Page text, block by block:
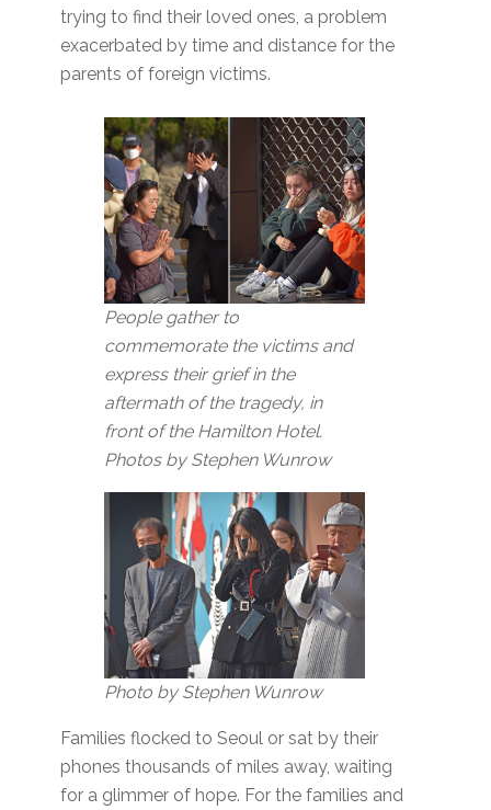
trying to find their loved ones, a problem
exacerbated by time and distance for the
parents of foreign victims.
People gather to
commemorate the victims and
express their grief in the
aftermath of the tragedy, in
front of the Hamilton Hotel.
Photos by Stephen Wunrow
Photo by Stephen Wunrow
Families flocked to Seoul or sat by their
phones thousands of miles away, waiting
for a glimmer of hope. For the families and